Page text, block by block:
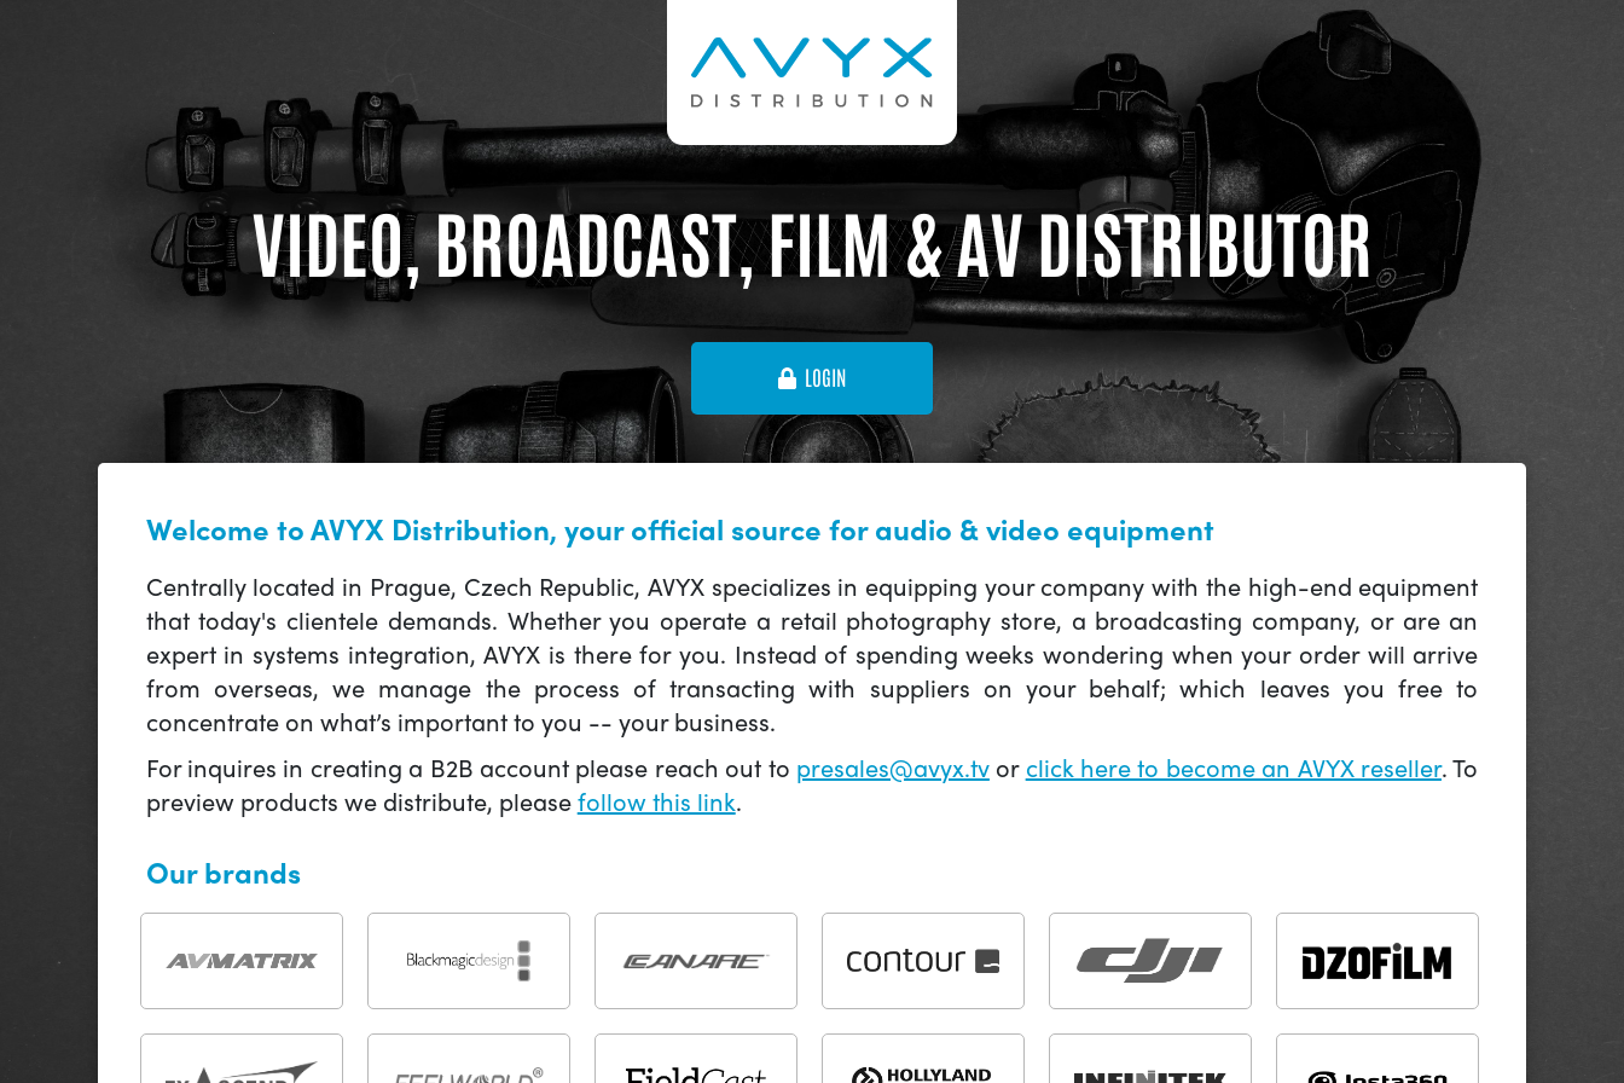
VIDEO, BROADCAST, FILM & AV DISTRIBUTOR
LOGIN
Welcome to AVYX Distribution, your official source for audio & video equipment
Centrally located in Prague, Czech Republic, AVYX specializes in equipping your company with the high-end equipment
that today's clientele demands. Whether you operate a retail photography store, a broadcasting company, or are an
expert in systems integration, AVYX is there for you. Instead of spending weeks wondering when your order will arrive
from overseas, we manage the process of transacting with suppliers on your behalf; which leaves you free to
concentrate on what’s important to you -- your business.
For inquires in creating a B2B account please reach out to presales@avyx.tvor click here to become an AVYX reseller. To
preview products we distribute, pleasefollow this link.
Our brands